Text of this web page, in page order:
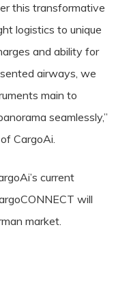
this transformative
logistics to unique
and ability for
airways, we
main to
seamlessly,”
CargoAi.
current
will
market.